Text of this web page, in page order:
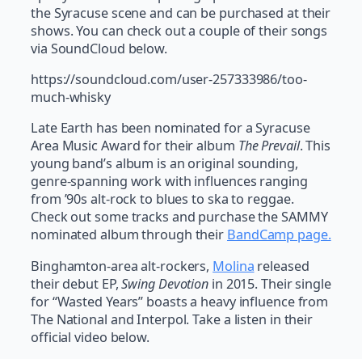
the Syracuse scene and can be purchased at their
shows. You can check out a couple of their songs
via SoundCloud below.
https://soundcloud.com/user-257333986/too-
much-whisky
Late Earth has been nominated for a Syracuse
Area Music Award for their album The Prevail. This
young band’s album is an original sounding,
genre-spanning work with influences ranging
from ’90s alt-rock to blues to ska to reggae.
Check out some tracks and purchase the SAMMY
nominated album through their BandCamp page.
Binghamton-area alt-rockers, Molina released
their debut EP,Swing Devotion in 2015. Their single
for “Wasted Years” boasts a heavy influence from
The National and Interpol. Take a listen in their
official video below.